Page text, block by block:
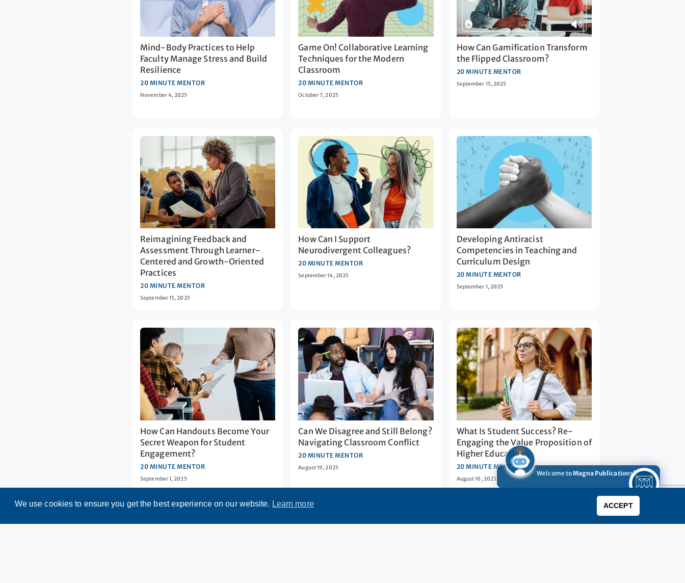
Mind-Body Practices to Help
Faculty Manage Stress and Build
Resilience
20 MINUTE MENTOR
November 4, 2025
Game On! Collaborative Learning
Techniques for the Modern
Classroom
20 MINUTE MENTOR
October 7, 2025
How Can Gamification Transform
the Flipped Classroom?
20 MINUTE MENTOR
September 15, 2025
Reimagining Feedback and
Assessment Through Learner-
Centered and Growth-Oriented
Practices
20 MINUTE MENTOR
September 15, 2025
How Can I Support
Neurodivergent Colleagues?
20 MINUTE MENTOR
September 14, 2025
Developing Antiracist
Competencies in Teaching and
Curriculum Design
20 MINUTE MENTOR
September 1, 2025
How Can Handouts Become Your
Secret Weapon for Student
Engagement?
20 MINUTE MENTOR
September 1, 2025
Can We Disagree and Still Belong?
Navigating Classroom Conflict
20 MINUTE MENTOR
August 19, 2025
What Is Student Success? Re-
Engaging the Value Proposition of
Higher Education
20 MINUTE MENTOR
August 10, 2025
Welcome toMagna Publications!
0
We use cookies to ensure you get the best experience on our website. Learn more ACCEPT